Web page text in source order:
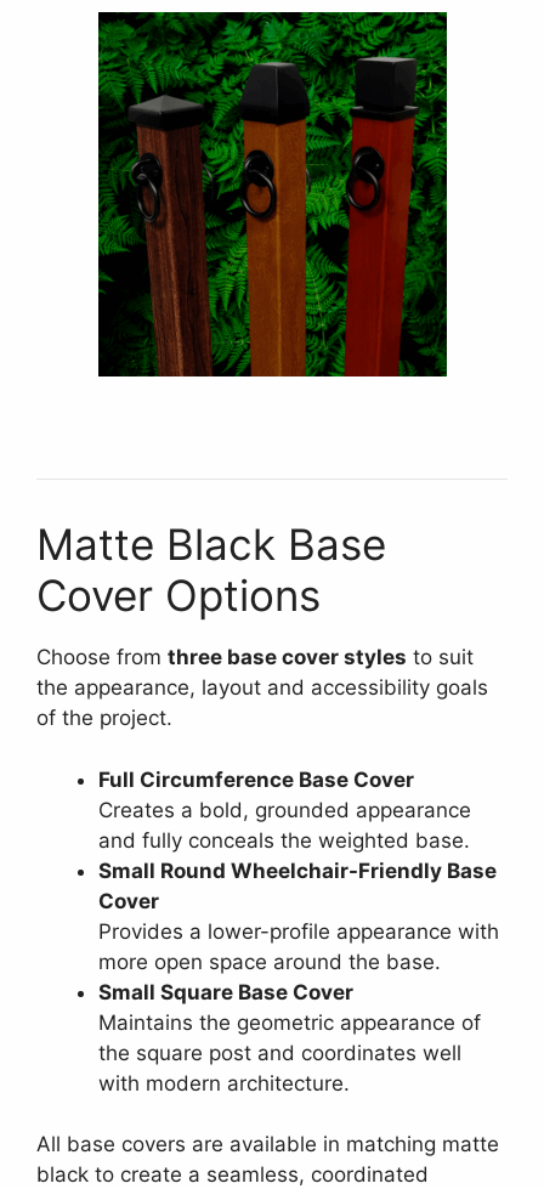
Matte Black Base
Cover Options
Choose from three base cover styles to suit
the appearance, layout and accessibility goals
of the project.
Full Circumference Base Cover
Creates a bold, grounded appearance
and fully conceals the weighted base.
Small Round Wheelchair-Friendly Base
Cover
Provides a lower-profile appearance with
more open space around the base.
Small Square Base Cover
Maintains the geometric appearance of
the square post and coordinates well
with modern architecture.
All base covers are available in matching matte
black to create a seamless, coordinated